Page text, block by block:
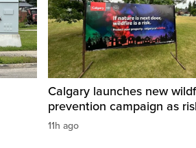
Calgary launches new
prevention campaign as
11h ago